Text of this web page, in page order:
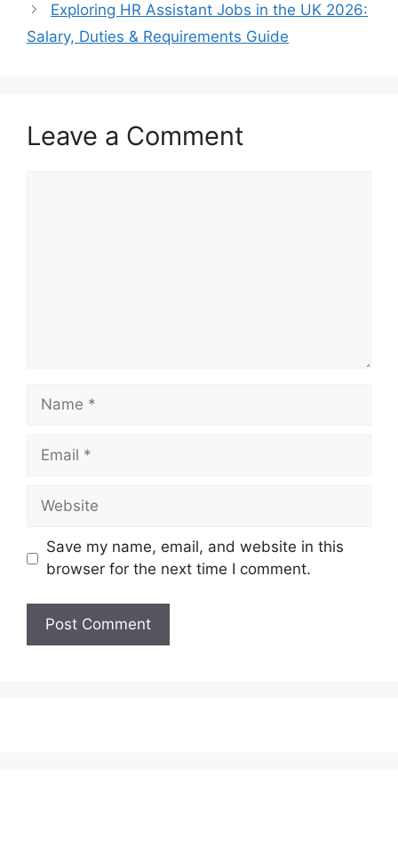
Exploring HR Assistant Jobs in the UK 2026:
Salary, Duties & Requirements Guide
Leave a Comment
Name
Email
Website
Save my name, email, and website in this
browser for the next time I comment.